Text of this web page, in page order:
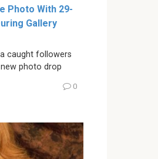
Photo With 29-
Gallery
caught followers
photo drop
0